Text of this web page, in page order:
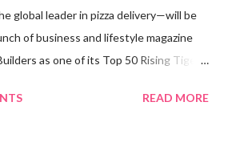
global leader in pizza delivery—will be
of business and lifestyle magazine
as one of its Top 50 Rising Tigers
and brawns behind the successful
READ MORE